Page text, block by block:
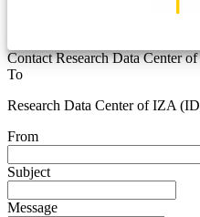
Contact Research Data Center
To
Research Data Center of IZA
From
Subject
Message